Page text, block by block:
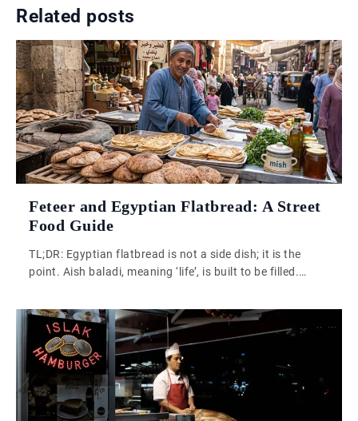
Related posts
Feteer and Egyptian Flatbread: A Street
Food Guide
TL;DR: Egyptian flatbread is not a side dish; it is the
point. Aish baladi, meaning ‘life’, is built to be filled.
Egypt uses bread as a cultural and culinary centre of
gravity. Egypt does not sit quietly at the edge of culinary
history. It sits at […]